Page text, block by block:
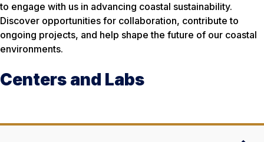
to engage with us in advancing coastal sustainability.
Discover opportunities for collaboration, contribute to
ongoing projects, and help shape the future of our coastal
environments.
Centers and Labs